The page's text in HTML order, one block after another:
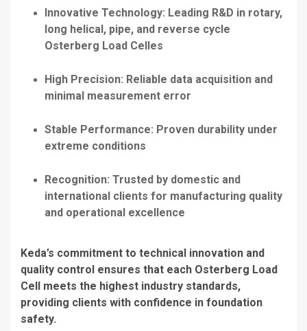
Innovative Technology: Leading R&D in rotary,
long helical, pipe, and reverse cycle
Osterberg Load Celles
High Precision: Reliable data acquisition and
minimal measurement error
Stable Performance: Proven durability under
extreme conditions
Recognition: Trusted by domestic and
international clients for manufacturing quality
and operational excellence
Keda’s commitment to technical innovation and
quality control ensures that each Osterberg Load
Cell meets the highest industry standards,
providing clients with confidence in foundation
safety.